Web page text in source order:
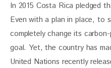
In 2015 Costa Rica pledged
Even with a plan in place, to
completely change its
goal. Yet, the country has
United Nations recently